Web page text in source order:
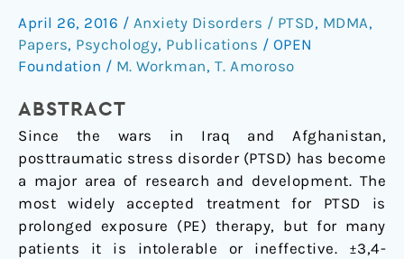
April 26, 2016 / Anxiety Disorders / PTSD, MDMA,
Papers, Psychology, Publications / OPEN
Foundation / M. Workman, T. Amoroso
ABSTRACT
Since the wars in Iraq and Afghanistan,
posttraumatic stress disorder (PTSD) has become
a major area of research and development. The
most widely accepted treatment for PTSD is
prolonged exposure (PE) therapy, but for many
patients it is intolerable or ineffective. ±3,4-
psychotherapy:
preliminary
analysis
comparison
to
prolonged
exposure
therapy